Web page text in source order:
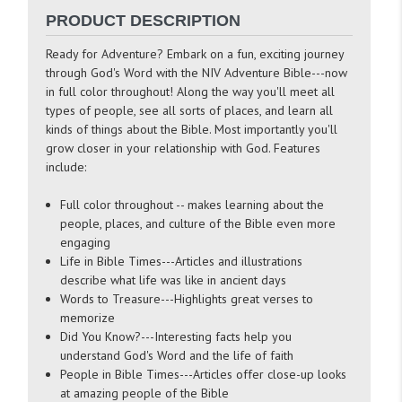
PRODUCT DESCRIPTION
Ready for Adventure? Embark on a fun, exciting journey
through God's Word with the NIV Adventure Bible---now
in full color throughout! Along the way you'll meet all
types of people, see all sorts of places, and learn all
kinds of things about the Bible. Most importantly you'll
grow closer in your relationship with God. Features
include:
Full color throughout -- makes learning about the
people, places, and culture of the Bible even more
engaging
Life in Bible Times---Articles and illustrations
describe what life was like in ancient days
Words to Treasure---Highlights great verses to
memorize
Did You Know?---Interesting facts help you
understand God's Word and the life of faith
People in Bible Times---Articles offer close-up looks
at amazing people of the Bible